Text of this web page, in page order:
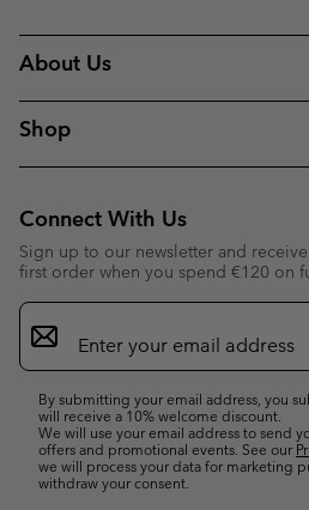
About Us
Shop
Connect With Us
Sign up to our newsletter and
first order when you spend €120 on
Email
Sign
Up
By submitting your email address, you
will receive a 10% welcome discount.
We will use your email address to send
offers and promotional events. See our
we will process your data for marketing
withdraw your consent.